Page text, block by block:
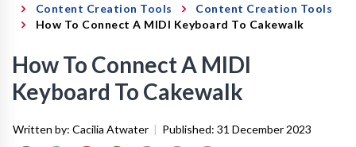
Content Creation Tools
Content Creation Tools
How To Connect A MIDI Keyboard To Cakewalk
How To Connect A MIDI
Keyboard To Cakewalk
Written by: Cacilia Atwater | Published: 31 December 2023